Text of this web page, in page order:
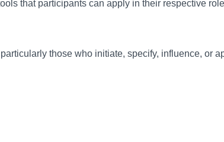
that participants can apply in their respective
those who initiate, specify, influence, or